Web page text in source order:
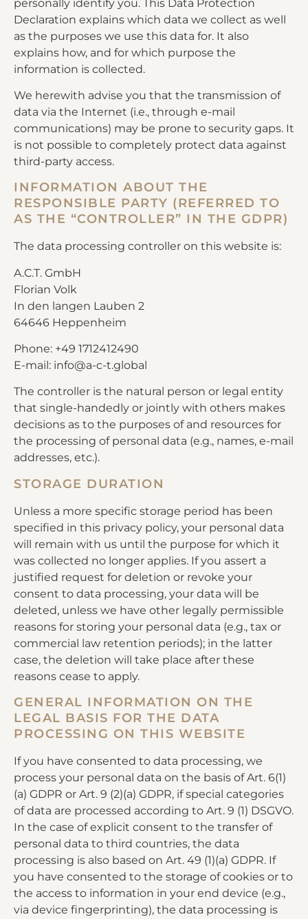
personally identify you. This Data Protection
Declaration explains which data we collect as well
as the purposes we use this data for. It also
explains how, and for which purpose the
information is collected.
We herewith advise you that the transmission of
data via the Internet (i.e., through e-mail
communications) may be prone to security gaps. It
is not possible to completely protect data against
third-party access.
INFORMATION ABOUT THE
RESPONSIBLE PARTY (REFERRED TO
AS THE “CONTROLLER” IN THE GDPR)
The data processing controller on this website is:
A.C.T. GmbH
Florian Volk
In den langen Lauben 2
64646 Heppenheim
Phone: +49 1712412490
E-mail: info@a-c-t.global
The controller is the natural person or legal entity
that single-handedly or jointly with others makes
decisions as to the purposes of and resources for
the processing of personal data (e.g., names, e-mail
addresses, etc.).
STORAGE DURATION
Unless a more specific storage period has been
specified in this privacy policy, your personal data
will remain with us until the purpose for which it
was collected no longer applies. If you assert a
justified request for deletion or revoke your
consent to data processing, your data will be
deleted, unless we have other legally permissible
reasons for storing your personal data (e.g., tax or
commercial law retention periods); in the latter
case, the deletion will take place after these
reasons cease to apply.
GENERAL INFORMATION ON THE
LEGAL BASIS FOR THE DATA
PROCESSING ON THIS WEBSITE
If you have consented to data processing, we
process your personal data on the basis of Art. 6(1)
(a) GDPR or Art. 9 (2)(a) GDPR, if special categories
of data are processed according to Art. 9 (1) DSGVO.
In the case of explicit consent to the transfer of
personal data to third countries, the data
processing is also based on Art. 49 (1)(a) GDPR. If
you have consented to the storage of cookies or to
the access to information in your end device (e.g.,
via device fingerprinting), the data processing is